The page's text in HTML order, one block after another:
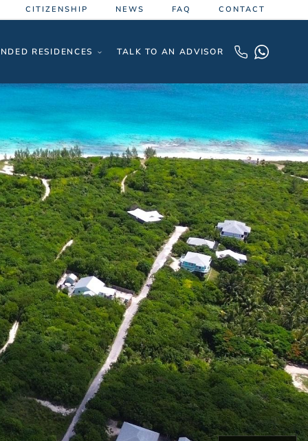
CITIZENSHIP NEWS FAQ CONTACT
RESIDENCES TALK TO AN ADVISOR